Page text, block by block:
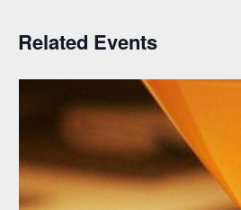
Related Events